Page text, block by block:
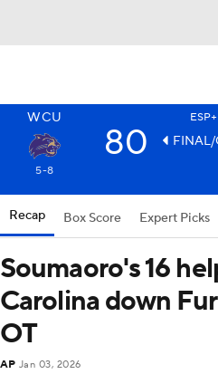
WCU ESP+
80 FINAL/
5-8
Recap Box Score Expert Picks
Soumaoro's 16
Carolina down
OT
AP Jan 03, 2026